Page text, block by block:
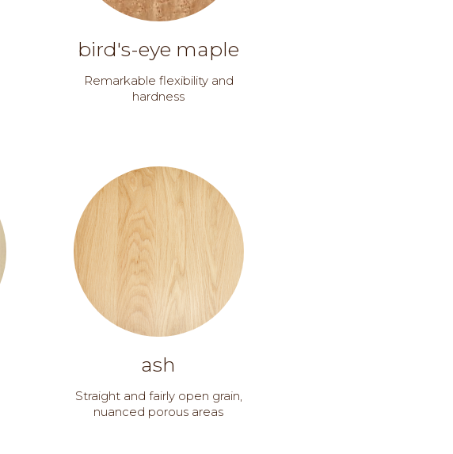
bird's-eye maple
Remarkable flexibility and
hardness
ash
Straight and fairly open grain,
nuanced porous areas